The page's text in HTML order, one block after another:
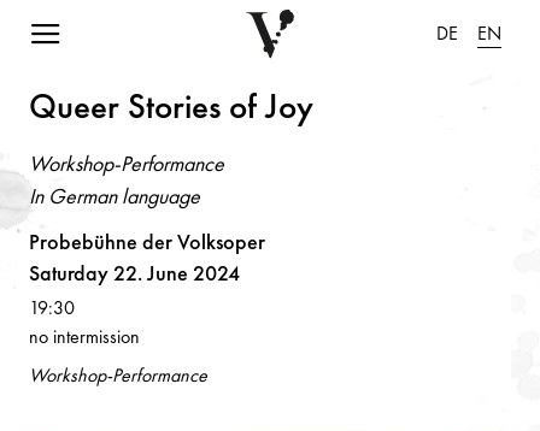
Navigation einblenden DE EN
Queer Stories of Joy
Workshop-Performance
In German language
Probebühne der Volksoper
Saturday 22. June 2024
19:30
no intermission
Workshop-Performance